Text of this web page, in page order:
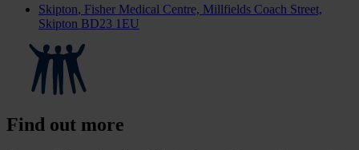
Skipton, Fisher Medical Centre, Millfields Coach Street,
Skipton BD23 1EU
Find out more